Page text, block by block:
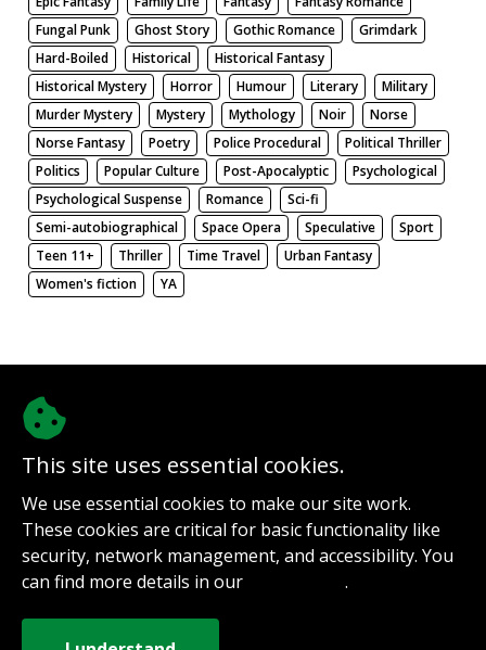
Fungal Punk
Ghost Story Gothic Romance
Grimdark
Hard-Boiled
Historical
Historical Fantasy
Historical Mystery
Horror Humour Literary
Military
Murder Mystery
Mystery Mythology Noir
Norse
Norse Fantasy
Poetry Police Procedural
Political Thriller
Politics
Popular Culture Post-Apocalyptic
Psychological
Psychological Suspense
Romance
Sci-fi
Semi-autobiographical
Space Opera Speculative
Sport
Teen 11+
Thriller Time Travel
Urban Fantasy
Women's fiction
YA
This site uses essential cookies.
We use essential cookies to make our site work.
These cookies are critical for basic functionality like
security, network management, and accessibility. You
can find more details in our
.
Sign up for notifications
Contact